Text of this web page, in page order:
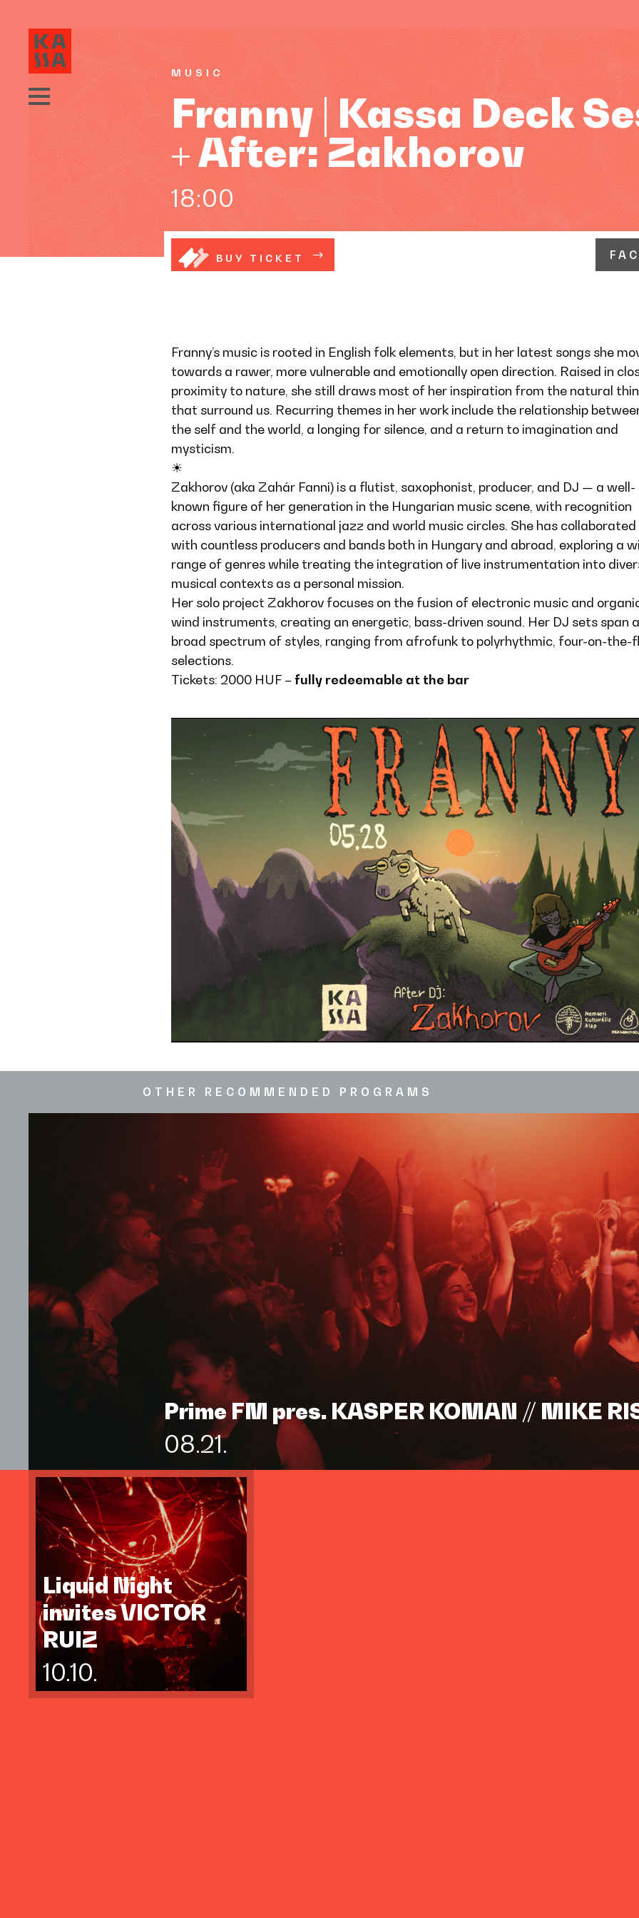
MUSIC
Franny | Kassa Deck
+ After: Zakhorov
18:00
BUY TICKET
Franny’s music is rooted in English folk elements, but in her latest songs she
towards a rawer, more vulnerable and emotionally open direction. Raised in
proximity to nature, she still draws most of her inspiration from the natural
that surround us. Recurring themes in her work include the relationship
the self and the world, a longing for silence, and a return to imagination and
mysticism.
☀︎
Zakhorov (aka Zahár Fanni) is a flutist, saxophonist, producer, and DJ — a well-
known figure of her generation in the Hungarian music scene, with recognition
across various international jazz and world music circles. She has collaborated
with countless producers and bands both in Hungary and abroad, exploring a
range of genres while treating the integration of live instrumentation into
musical contexts as a personal mission.
Her solo project Zakhorov focuses on the fusion of electronic music and
wind instruments, creating an energetic, bass-driven sound. Her DJ sets span a
broad spectrum of styles, ranging from afrofunk to polyrhythmic, four-on-the-
selections.
Tickets: 2000 HUF –fully redeemable at the bar
OTHER RECOMMENDED PROGRAMS
Prime FM pres. KASPER KOMAN // MIKE
08.21.
Liquid Night
invites VICTOR
RUIZ
10.10.